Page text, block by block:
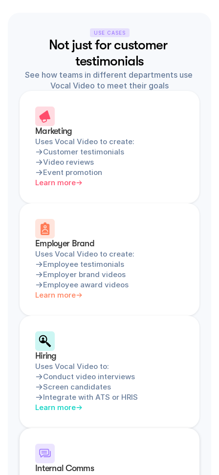
USE CASES
Not just for customer
testimonials
See how teams in different departments use
Vocal Video to meet their goals
Marketing
Uses Vocal Video to create:
Customer testimonials
Video reviews
Event promotion
Learn more
Employer Brand
Uses Vocal Video to create:
Employee testimonials
Employer brand videos
Employee award videos
Learn more
Hiring
Uses Vocal Video to:
Conduct video interviews
Screen candidates
Integrate with ATS or HRIS
Learn more
Internal Comms